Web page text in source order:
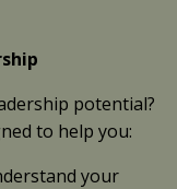
potential?
to help you:
your